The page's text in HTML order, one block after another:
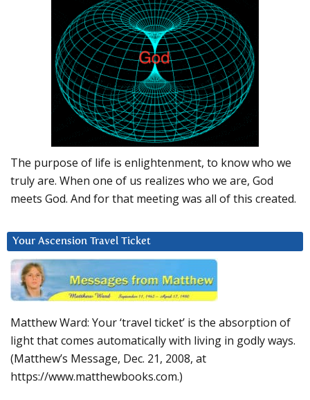
The purpose of life is enlightenment, to know who we
truly are. When one of us realizes who we are, God
meets God. And for that meeting was all of this created.
Your Ascension Travel Ticket
Matthew Ward: Your ‘travel ticket’ is the absorption of
light that comes automatically with living in godly ways.
(Matthew’s Message, Dec. 21, 2008, at
https://www.matthewbooks.com.)